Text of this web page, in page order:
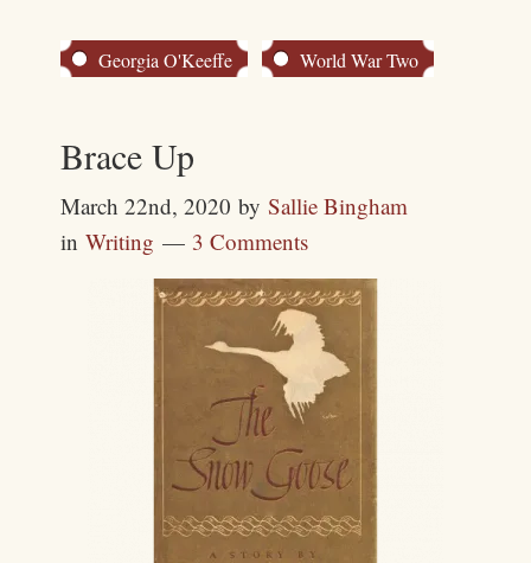
Georgia O'Keeffe World War Two
Brace Up
March 22nd, 2020 bySallie Bingham
inWriting 3 Comments